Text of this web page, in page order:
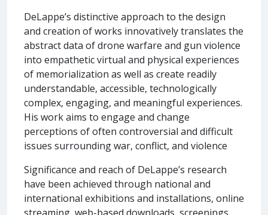
DeLappe’s distinctive approach to the design
and creation of works innovatively translates the
abstract data of drone warfare and gun violence
into empathetic virtual and physical experiences
of memorialization as well as create readily
understandable, accessible, technologically
complex, engaging, and meaningful experiences.
His work aims to engage and change
perceptions of often controversial and difficult
issues surrounding war, conflict, and violence
Significance and reach of DeLappe’s research
have been achieved through national and
international exhibitions and installations, online